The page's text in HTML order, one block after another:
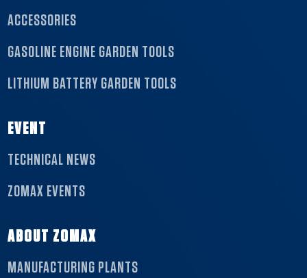
ACCESSORIES
GASOLINE ENGINE GARDEN TOOLS
LITHIUM BATTERY GARDEN TOOLS
EVENT
TECHNICAL NEWS
ZOMAX EVENTS
ABOUT ZOMAX
MANUFACTURING PLANTS